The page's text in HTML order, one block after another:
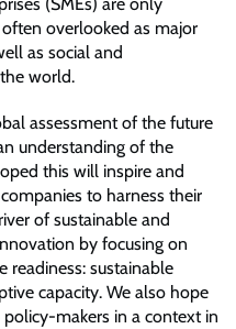
overlooked as major
as social and
world.
assessment of the future
understanding of the
this will inspire and
to harness their
of sustainable and
by focusing on
readiness: sustainable
capacity. We also hope
makers in a context in